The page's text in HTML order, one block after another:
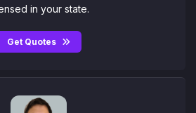
in your state.
Get Quotes